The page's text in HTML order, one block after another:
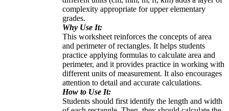
complexity appropriate for upper elementary
grades.
Why Use It:
This worksheet reinforces the concepts of area
and perimeter of rectangles. It helps students
practice applying formulas to calculate area and
perimeter, and it provides practice in working with
different units of measurement. It also encourages
attention to detail and accurate calculations.
How to Use It:
Students should first identify the length and width